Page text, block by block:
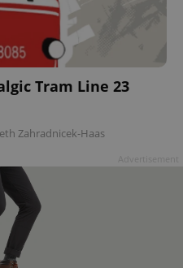
Tram Line 23
Zahradnicek-Haas
.expats.cz